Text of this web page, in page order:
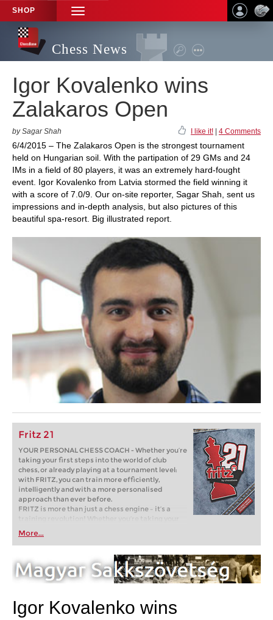
SHOP
TOGGLE
NAVIGATION
Chess News
Igor Kovalenko wins
Zalakaros Open
by Sagar Shah I like it! 4 Comments
6/4/2015 – The Zalakaros Open is the strongest tournament
held on Hungarian soil. With the partipation of 29 GMs and 24
IMs in a field of 80 players, it was an extremely hard-fought
event. Igor Kovalenko from Latvia stormed the field winning it
with a score of 7.0/9. Our on-site reporter, Sagar Shah, sent us
impressions and in-depth analysis, but also pictures of this
beautiful spa-resort. Big illustrated report.
Fritz 21
YOUR PERSONAL CHESS COACH - Whether you’re
taking your first steps into the world of club
chess, or already playing at a tournament level:
with FRITZ, you can train more efficiently,
intelligently and with a more personalised
approach than ever before.
FRITZ is more than just a chess engine – it’s a
training revolution! Whether you’re taking your
first steps into the world of club chess, or already
playing at a tournament level: with FRITZ, you can
train more efficiently, intelligently and with a
more personalised approach than ever before.
More...
Igor Kovalenko wins